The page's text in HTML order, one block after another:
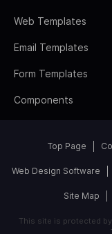
Web Templates
Email Templates
Form Templates
Components
Top Page
Web Design Software
Site Map
This site is protected by